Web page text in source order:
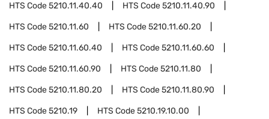
HTS Code5210.11.40.40 HTS Code5210.11.40.90
HTS Code5210.11.60 HTS Code5210.11.60.20
HTS Code5210.11.60.40 HTS Code5210.11.60.60
HTS Code5210.11.60.90 HTS Code5210.11.80
HTS Code5210.11.80.20 HTS Code5210.11.80.90
HTS Code5210.19 HTS Code5210.19.10.00